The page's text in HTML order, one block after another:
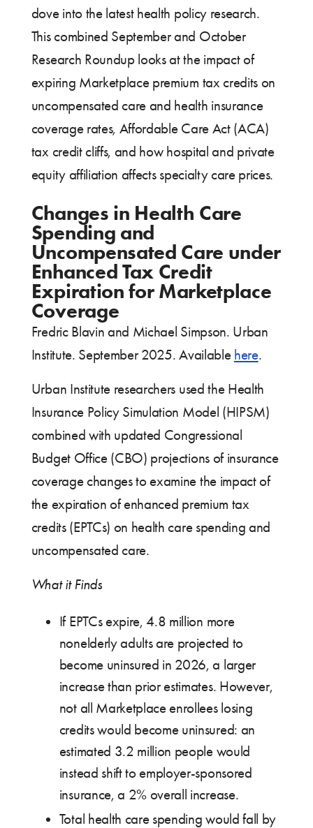
dove into the latest health policy research.
This combined September and October
Research Roundup looks at the impact of
expiring Marketplace premium tax credits on
uncompensated care and health insurance
coverage rates, Affordable Care Act (ACA)
tax credit cliffs, and how hospital and private
equity affiliation affects specialty care prices.
Changes in Health Care
Spending and
Uncompensated Care under
Enhanced Tax Credit
Expiration for Marketplace
Coverage
Fredric Blavin and Michael Simpson. Urban
Institute. September 2025. Available here.
Urban Institute researchers used the Health
Insurance Policy Simulation Model (HIPSM)
combined with updated Congressional
Budget Office (CBO) projections of insurance
coverage changes to examine the impact of
the expiration of enhanced premium tax
credits (EPTCs) on health care spending and
uncompensated care.
What it Finds
If EPTCs expire, 4.8 million more
nonelderly adults are projected to
become uninsured in 2026, a larger
increase than prior estimates. However,
not all Marketplace enrollees losing
credits would become uninsured: an
estimated 3.2 million people would
instead shift to employer-sponsored
insurance, a 2% overall increase.
Total health care spending would fall by